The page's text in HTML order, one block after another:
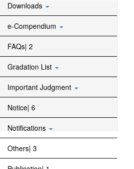
Downloads
e-Compendium
FAQs| 2
Gradation List
Important Judgment
Notice| 6
Notifications
Others| 3